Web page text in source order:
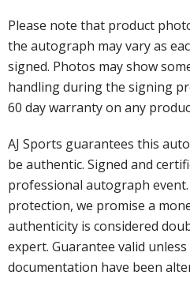
Please note that product
the autograph may vary as
signed. Photos may show
handling during the signing
60 day warranty on any
AJ Sports guarantees this
be authentic. Signed and
professional autograph
protection, we promise a
authenticity is considered
expert. Guarantee valid
documentation have been